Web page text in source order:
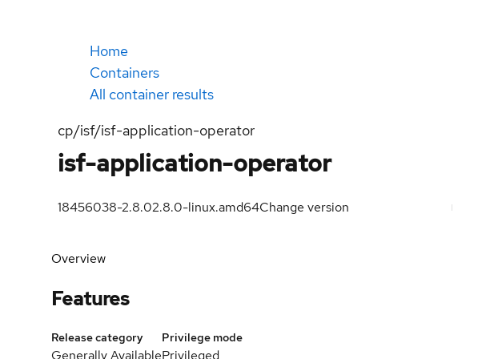
Home
Containers
All container results
cp/isf/isf-application-operator
isf-application-operator
18456038-2.8.02.8.0-linux.amd64Change version
Overview
Features
Release category
Generally Available
Privilege mode
Privileged